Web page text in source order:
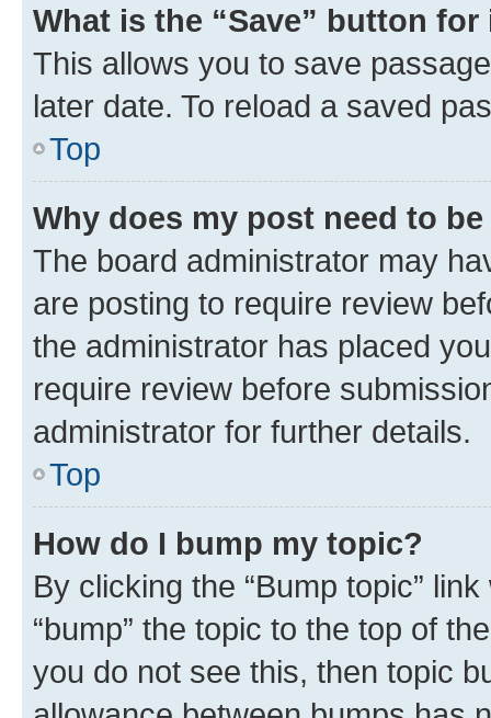
What is the “Save” button
This allows you to save
later date. To reload a saved
Top
Why does my post need to
The board administrator may
are posting to require review
the administrator has placed
require review before
administrator for further details.
Top
How do I bump my topic?
By clicking the “Bump topic”
“bump” the topic to the top of
you do not see this, then topic